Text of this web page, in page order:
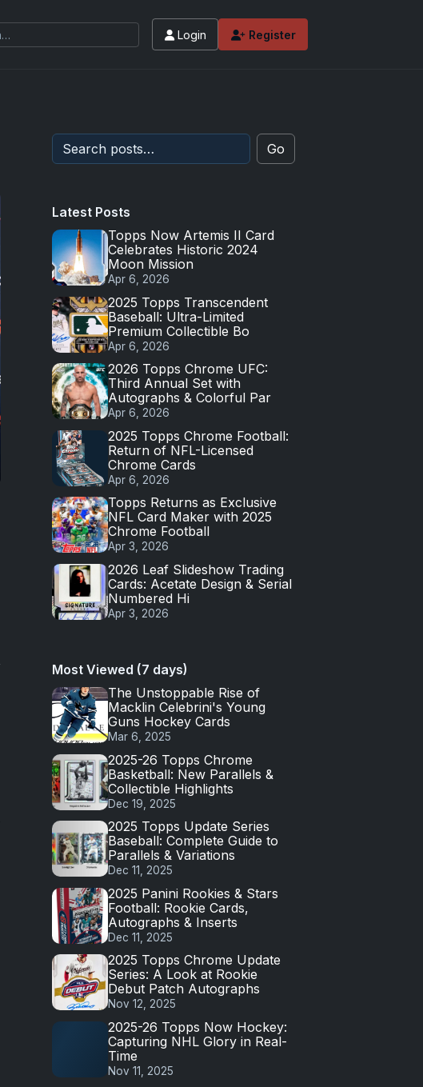
Login Register
Go
Latest Posts
Topps Now Artemis II Card
Celebrates Historic 2024
Moon Mission
Apr 6, 2026
2025 Topps Transcendent
Baseball: Ultra-Limited
Premium Collectible Bo
Apr 6, 2026
2026 Topps Chrome UFC:
Third Annual Set with
Autographs & Colorful Par
Apr 6, 2026
2025 Topps Chrome Football:
Return of NFL-Licensed
Chrome Cards
Apr 6, 2026
Topps Returns as Exclusive
NFL Card Maker with 2025
Chrome Football
Apr 3, 2026
2026 Leaf Slideshow Trading
Cards: Acetate Design & Serial
Numbered Hi
Apr 3, 2026
Most Viewed (7 days)
The Unstoppable Rise of
Macklin Celebrini's Young
Guns Hockey Cards
Mar 6, 2025
2025-26 Topps Chrome
Basketball: New Parallels &
Collectible Highlights
Dec 19, 2025
2025 Topps Update Series
Baseball: Complete Guide to
Parallels & Variations
Dec 11, 2025
2025 Panini Rookies & Stars
Football: Rookie Cards,
Autographs & Inserts
Dec 11, 2025
2025 Topps Chrome Update
Series: A Look at Rookie
Debut Patch Autographs
Nov 12, 2025
2025-26 Topps Now Hockey:
Capturing NHL Glory in Real-
Time
Nov 11, 2025